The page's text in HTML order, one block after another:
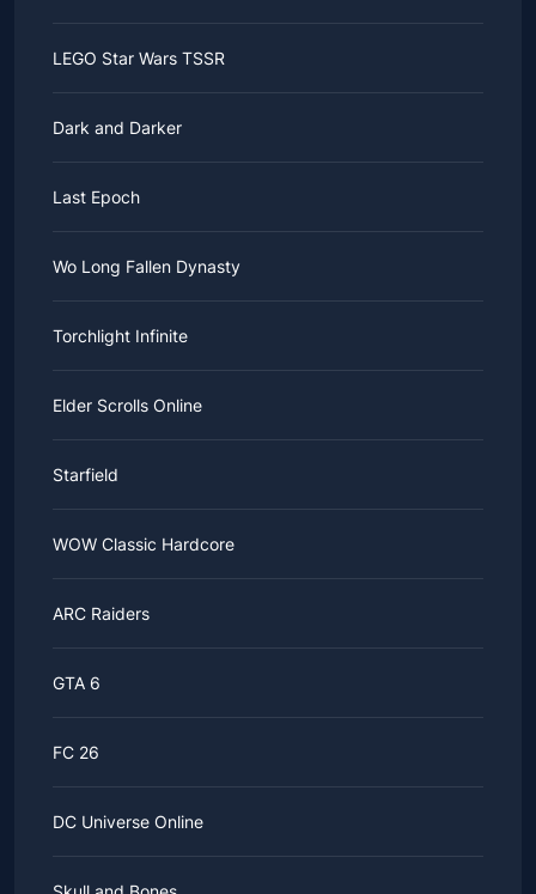
LEGO Star Wars TSSR
Dark and Darker
Last Epoch
Wo Long Fallen Dynasty
Torchlight Infinite
Elder Scrolls Online
Starfield
WOW Classic Hardcore
ARC Raiders
GTA 6
FC 26
DC Universe Online